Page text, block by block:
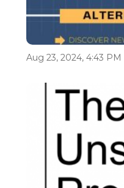
Aug 23, 2024, 4:43 PM